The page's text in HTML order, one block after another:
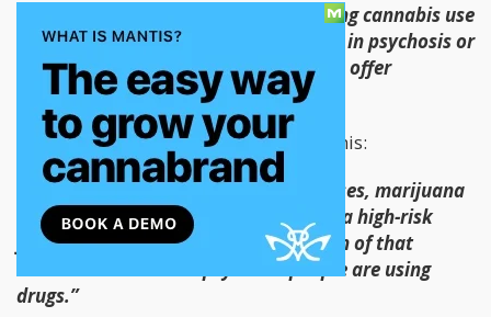
“None of these studies prove that rising cannabis use
has caused population-wide increases in psychosis or
other mental illness, although they do offer
suggestive evidence of a link. “
His whole argument comes down to this:
“What is clear is that, in individual cases, marijuana
can cause psychosis, and psychosis is a high-risk
factor for violence. What’s more, much of that
violence occurs when psychotic people are using
drugs.”